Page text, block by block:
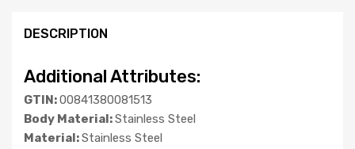
DESCRIPTION
Additional Attributes:
GTIN:00841380081513
Body Material:Stainless Steel
Material:Stainless Steel